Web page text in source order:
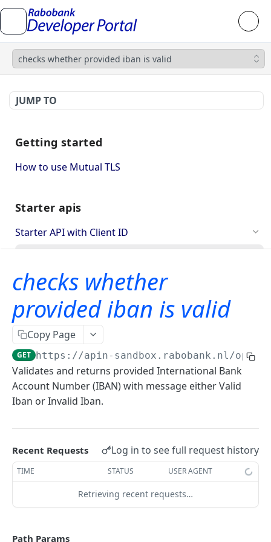
checks whether provided iban is valid
JUMP TO
Getting started
How to use Mutual TLS
Starter apis
Starter API with Client ID
Starter API with mutual TLS
checks whether provided iban is valid
Frequently asked questions
General questions
Questions about API usage
Questions about PSD2
checks whether
provided iban is valid
Copy Page
GET https://apin-sandbox.rabobank.nl/
Validates and returns provided International Bank
Account Number (IBAN) with message either Valid
Iban or Invalid Iban.
Recent Requests Log in to see full request history
TIME STATUS USER AGENT
Retrieving recent requests…
Path Params